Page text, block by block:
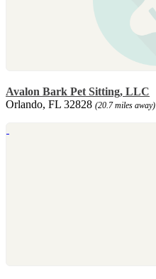
Avalon Bark Pet Sitting, LLC
Orlando, FL 32828 (20.7 miles away)